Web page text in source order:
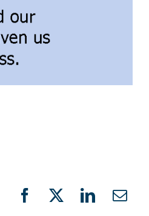
Facebook
X LinkedIn
Email